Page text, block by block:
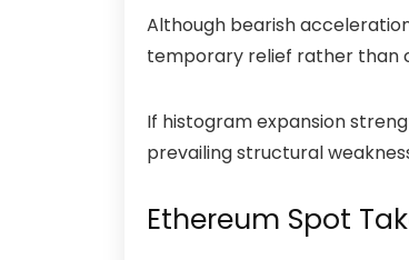
Although bearish
temporary relief rather than
If histogram expansion
prevailing structural
Ethereum Spot